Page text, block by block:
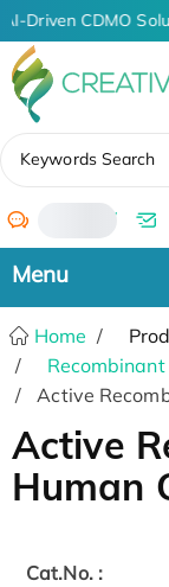
AI-Driven CDMO
Keywords Search
/
Home
Active
Active
Human
Cat.No. :